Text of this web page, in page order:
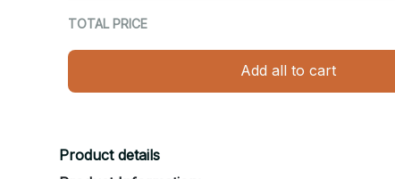
TOTAL PRICE
Add all to cart
Product details